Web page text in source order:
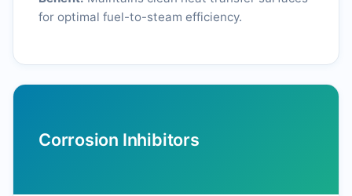
for optimal fuel-to-steam efficiency.
Corrosion Inhibitors